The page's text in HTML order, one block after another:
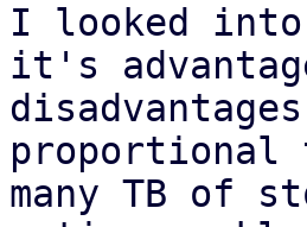
I looked into
it's
proportional
many TB of